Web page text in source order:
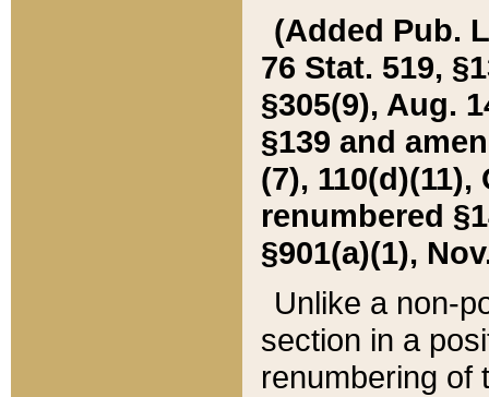
(Added Pub.
76 Stat. 519,
§305(9), Aug.
§139 and
(7), 110(d)(11),
renumbered
§901(a)(1),
Unlike a non-
section in a
renumbering of